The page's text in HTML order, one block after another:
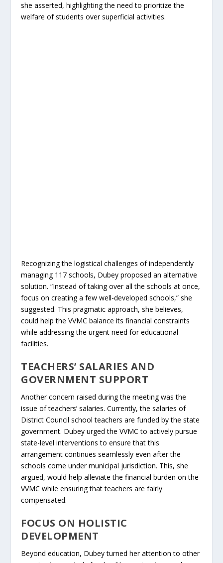
she asserted, highlighting the need to prioritize the
welfare of students over superficial activities.
Recognizing the logistical challenges of independently
managing 117 schools, Dubey proposed an alternative
solution. “Instead of taking over all the schools at once,
focus on creating a few well-developed schools,” she
suggested. This pragmatic approach, she believes,
could help the VVMC balance its financial constraints
while addressing the urgent need for educational
facilities.
TEACHERS’ SALARIES AND
GOVERNMENT SUPPORT
Another concern raised during the meeting was the
issue of teachers’ salaries. Currently, the salaries of
District Council school teachers are funded by the state
government. Dubey urged the VVMC to actively pursue
state-level interventions to ensure that this
arrangement continues seamlessly even after the
schools come under municipal jurisdiction. This, she
argued, would help alleviate the financial burden on the
VVMC while ensuring that teachers are fairly
compensated.
FOCUS ON HOLISTIC
DEVELOPMENT
Beyond education, Dubey turned her attention to other